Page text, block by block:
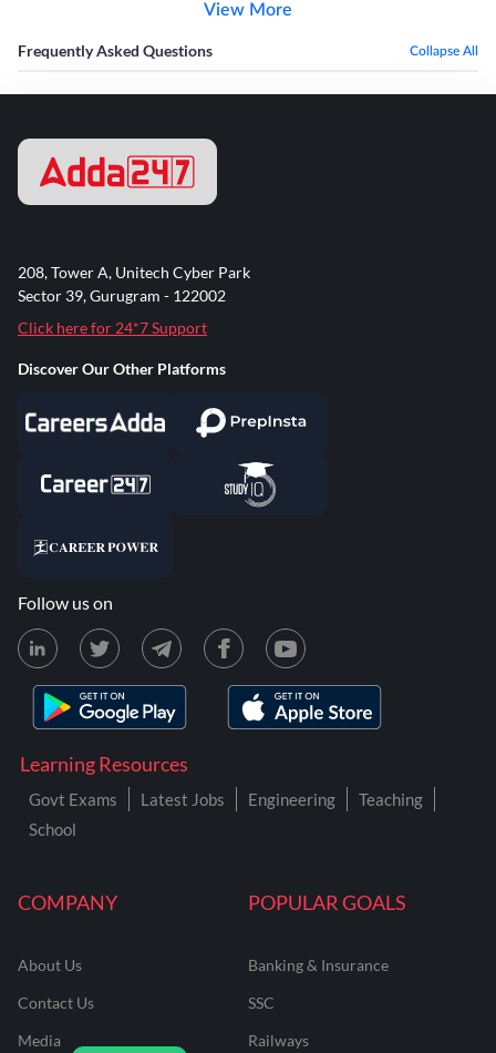
View More
Frequently Asked Questions Collapse All
COMPANY
About Us
Contact Us
Media
POPULAR GOALS
Banking & Insurance
SSC
Railways
Learning Resources
Govt Exams Latest Jobs Engineering
Teaching
School
208, Tower A, Unitech Cyber Park
Sector 39, Gurugram - 122002
Click here for 24*7 Support
Discover Our Other Platforms
Follow us on